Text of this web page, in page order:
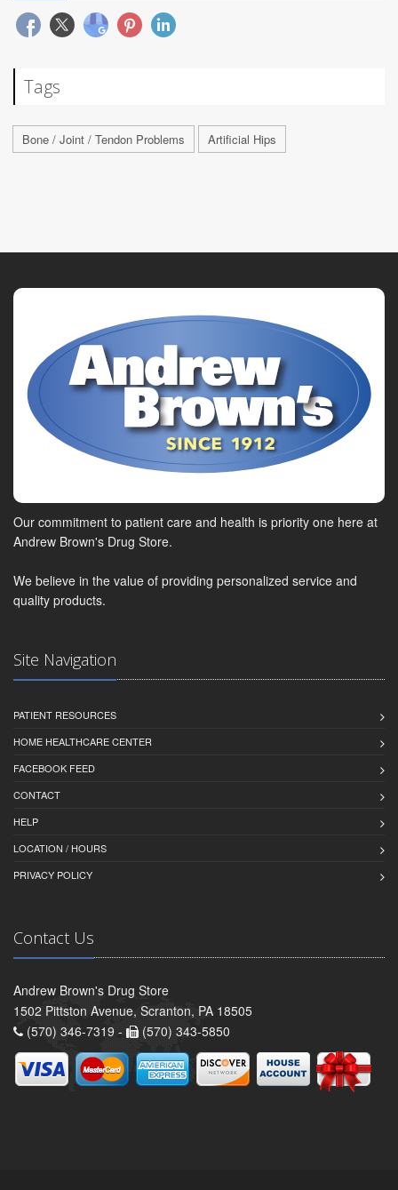
Tags
Bone / Joint / Tendon Problems Artificial Hips
Our commitment to patient care and health is priority one here at
Andrew Brown's Drug Store.
We believe in the value of providing personalized service and
quality products.
Site Navigation
PATIENT RESOURCES
HOME HEALTHCARE CENTER
FACEBOOK FEED
CONTACT
HELP
LOCATION / HOURS
PRIVACY POLICY
Contact Us
Andrew Brown's Drug Store
1502 Pittston Avenue, Scranton, PA 18505
(570) 346-7319 -
(570) 343-5850